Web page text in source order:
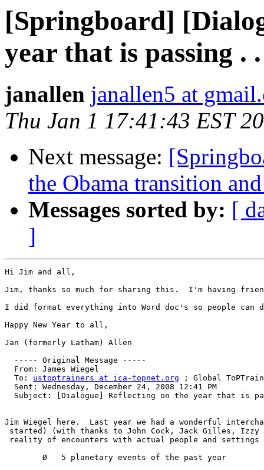
[Springboard]
year that is passing .
janallen janallen5 at
Thu Jan 1 17:41:43 EST
Next message:
the Obama transition
Messages sorted by: [
]
Hi Jim and all,
Jim, thanks so much for sharing this.  I'm having
I did format everything into Word doc's so people
Happy New Year to all,
Jan (formerly Latham) Allen
  ----- Original Message -----
  From: James Wiegel
  To:
ustoptrainers at ica-topnet.org ; Global
  Sent: Wednesday, December 24, 2008 12:41 PM
Subject: [Dialogue] Reflecting on the year that is
Jim Wiegel here.  Last year we had a wonderful
started) (with thanks to John Cock, Jack Gilles, Izzy
reality of encounters with actual people and settings
        Ø   5 planetary events of the past year